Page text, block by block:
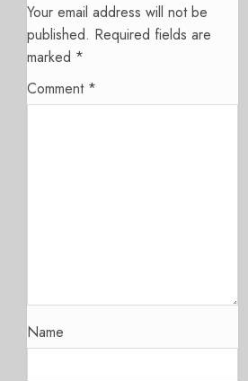
Your email address will not be
published. Required fields are
marked *
Comment *
Name